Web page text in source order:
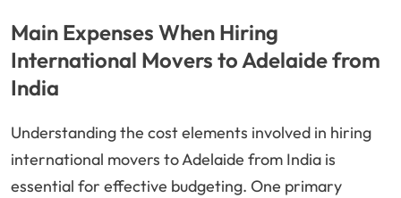
Main Expenses When Hiring
International Movers to Adelaide from
India
Understanding the cost elements involved in hiring
international movers to Adelaide from India is
essential for effective budgeting. One primary